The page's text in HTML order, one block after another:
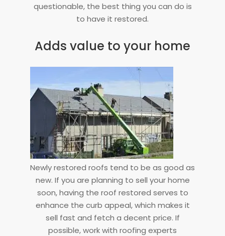
questionable, the best thing you can do is
to have it restored.
Adds value to your home
Newly restored roofs tend to be as good as
new. If you are planning to sell your home
soon, having the roof restored serves to
enhance the curb appeal, which makes it
sell fast and fetch a decent price. If
possible, work with roofing experts